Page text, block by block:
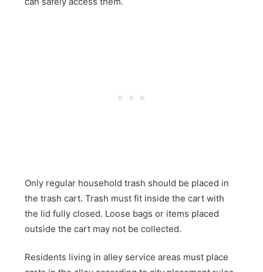
Only regular household trash should be placed in
the trash cart. Trash must fit inside the cart with
the lid fully closed. Loose bags or items placed
outside the cart may not be collected.
Residents living in alley service areas must place